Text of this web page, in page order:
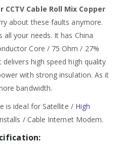
CCTV Cable Roll Mix Copper
about these faults anymore.
your needs. It has China
Core / 75 Ohm / 27%
high speed high quality
with strong insulation. As it
bandwidth.
is ideal for Satellite / High
/ Cable Internet Modem.
Specification: